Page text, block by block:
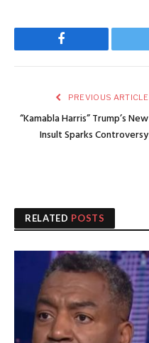
Facebook
PREVIOUS ARTICLE
“Kamabla Harris” Trump’s New
Insult Sparks Controversy
RELATED POSTS